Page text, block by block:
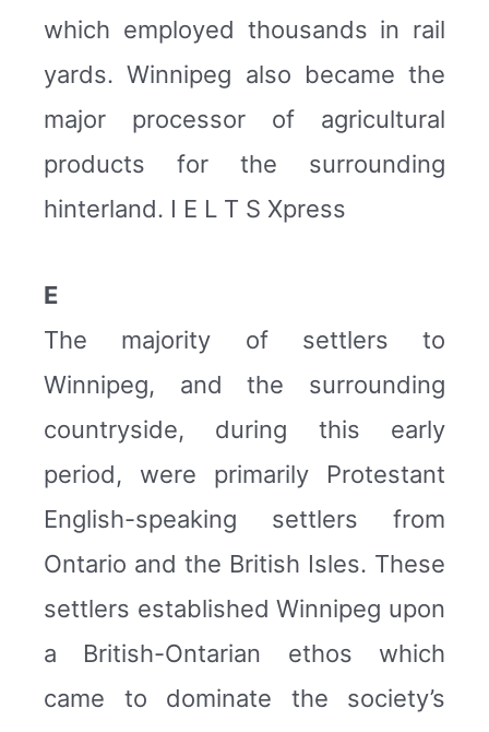
which employed thousands in rail
yards. Winnipeg also became the
major processor of agricultural
products for the surrounding
hinterland. I E L T S Xpress
E
The majority of settlers to
Winnipeg, and the surrounding
countryside, during this early
period, were primarily Protestant
English-speaking settlers from
Ontario and the British Isles. These
settlers established Winnipeg upon
a British-Ontarian ethos which
came to dominate the society’s